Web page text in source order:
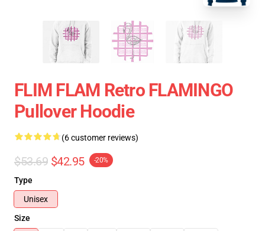
FLIM FLAM Retro FLAMINGO
Pullover Hoodie
(6 customer reviews)
$53.69 $42.95 -20%
Type
Unisex
Size